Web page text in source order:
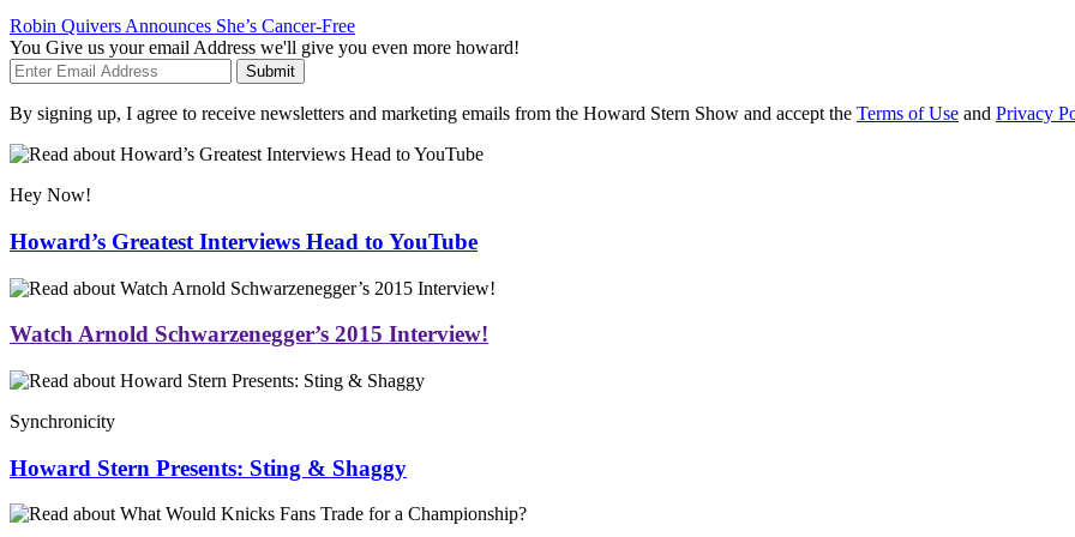
Robin Quivers Announces She’s Cancer-Free
You Give us your email Address we'll give you even more howard!
Submit
By signing up, I agree to receive newsletters and marketing emails from the Howard Stern Show and accept the Terms of Use and Privacy
Hey Now!
Howard’s Greatest Interviews Head to YouTube
Watch Arnold Schwarzenegger’s 2015 Interview!
Synchronicity
Howard Stern Presents: Sting & Shaggy